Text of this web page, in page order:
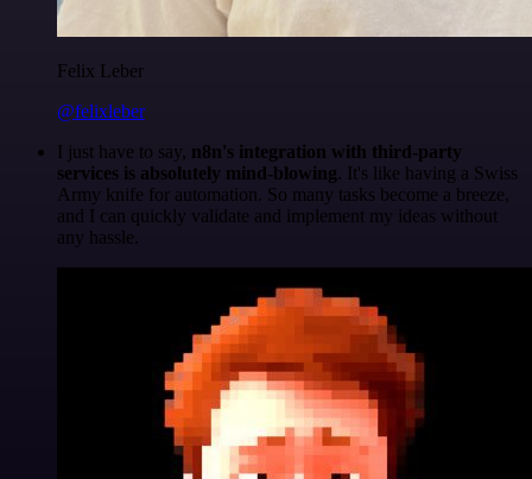
Felix Leber
@felixleber
I just have to say, n8n's integration with third-party
services is absolutely mind-blowing. It's like having a Swiss
Army knife for automation. So many tasks become a breeze,
and I can quickly validate and implement my ideas without
any hassle.